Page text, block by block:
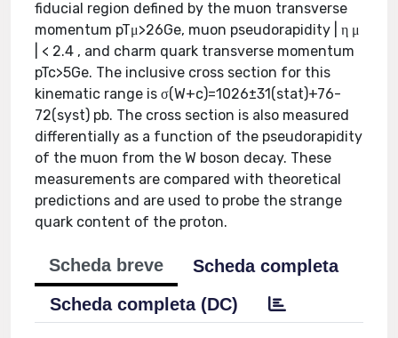
fiducial region defined by the muon transverse
momentum pTμ>26Ge, muon pseudorapidity | η μ
| < 2.4 , and charm quark transverse momentum
pTc>5Ge. The inclusive cross section for this
kinematic range is σ(W+c)=1026±31(stat)+76-
72(syst) pb. The cross section is also measured
differentially as a function of the pseudorapidity
of the muon from the W boson decay. These
measurements are compared with theoretical
predictions and are used to probe the strange
quark content of the proton.
Scheda breve
Scheda completa
Scheda completa (DC)